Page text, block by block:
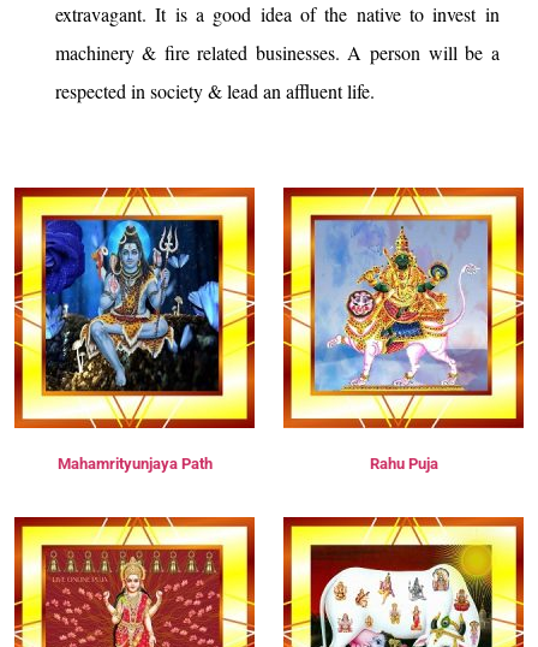
extravagant. It is a good idea of the native to invest in
machinery & fire related businesses. A person will be a
respected in society & lead an affluent life.
Mahamrityunjaya Path Rahu Puja